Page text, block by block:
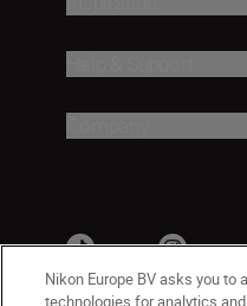
Nikon Europe BV asks you
technologies for analytics